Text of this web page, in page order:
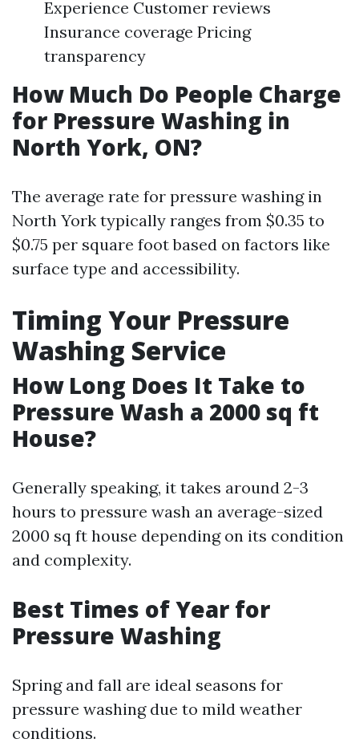
Experience Customer reviews
Insurance coverage Pricing
transparency
How Much Do People Charge
for Pressure Washing in
North York, ON?
The average rate for pressure washing in
North York typically ranges from $0.35 to
$0.75 per square foot based on factors like
surface type and accessibility.
Timing Your Pressure
Washing Service
How Long Does It Take to
Pressure Wash a 2000 sq ft
House?
Generally speaking, it takes around 2-3
hours to pressure wash an average-sized
2000 sq ft house depending on its condition
and complexity.
Best Times of Year for
Pressure Washing
Spring and fall are ideal seasons for
pressure washing due to mild weather
conditions.